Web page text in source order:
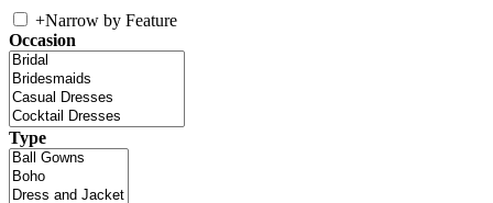
+Narrow by Feature
Occasion
Type